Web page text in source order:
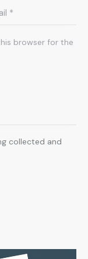
browser for the
collected and